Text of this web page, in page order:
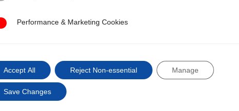
& Marketing Cookies
Performance & Marketing Cookies
Accept All Reject Non-essential Manage
Save Changes